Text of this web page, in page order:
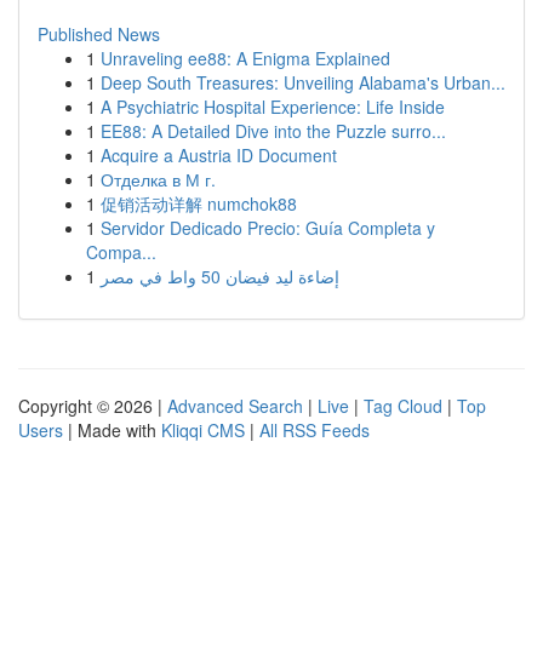
Published News
1 Unraveling ee88: A Enigma Explained
1 Deep South Treasures: Unveiling Alabama's Urban...
1 A Psychiatric Hospital Experience: Life Inside
1 EE88: A Detailed Dive into the Puzzle surro...
1 Acquire a Austria ID Document
1 Отделка в М г.
1 促销活动详解 numchok88
1 Servidor Dedicado Precio: Guía Completa y
Compa...
1
إضاءة ليد فيضان 50 واط في مصر
Copyright © 2026 | Advanced Search | Live | Tag Cloud | Top
Users | Made with Kliqqi CMS | All RSS Feeds